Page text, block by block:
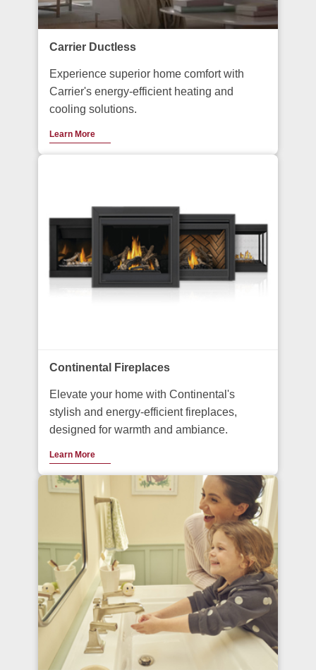
Carrier Ductless
Experience superior home comfort with
Carrier's energy-efficient heating and
cooling solutions.
Learn More
Continental Fireplaces
Elevate your home with Continental's
stylish and energy-efficient fireplaces,
designed for warmth and ambiance.
Learn More